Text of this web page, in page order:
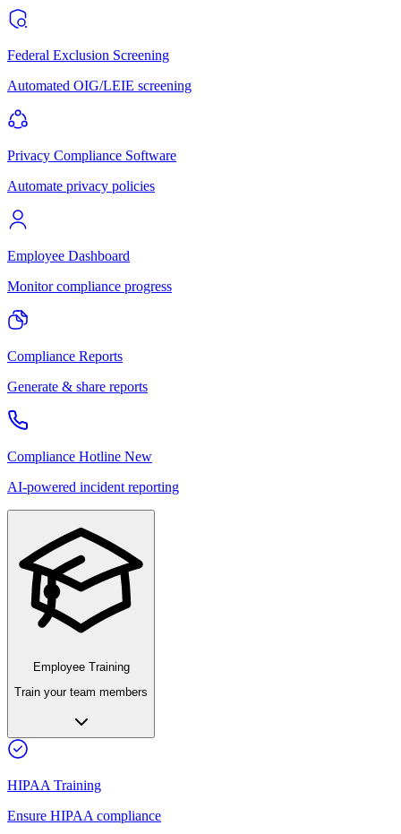
Federal Exclusion Screening
Automated OIG/LEIE screening
Privacy Compliance Software
Automate privacy policies
Employee Dashboard
Monitor compliance progress
Compliance Reports
Generate & share reports
Compliance Hotline New
AI-powered incident reporting
Employee Training
Train your team members
HIPAA Training
Ensure HIPAA compliance